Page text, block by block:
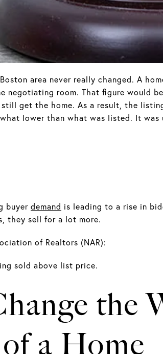
area never really changed. A
room. That figure would
get the home. As a result, the
lower than what was listed. It
buyer demand is leading to a rise in
they sell for a lot more.
of Realtors (NAR):
sold above list price.
the
a Home